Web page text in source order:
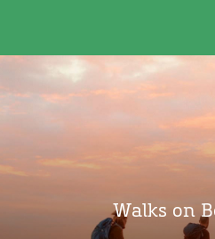
Walks on